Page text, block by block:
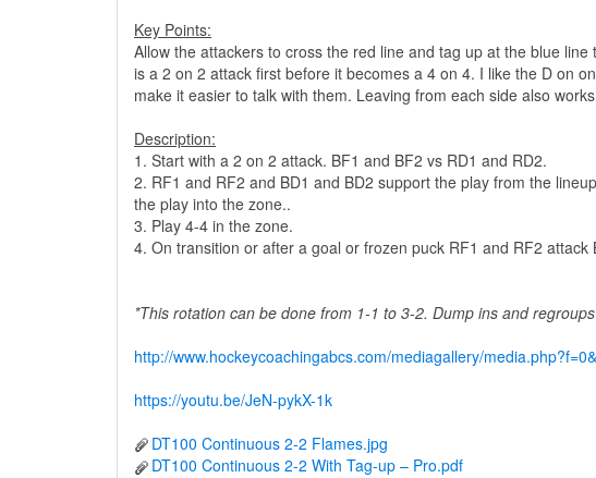
Key Points:
Allow the attackers to cross the red line and tag up at the blue
is a 2 on 2 attack first before it becomes a 4 on 4. I like the D on
make it easier to talk with them. Leaving from each side also
Description:
1. Start with a 2 on 2 attack. BF1 and BF2 vs RD1 and RD2.
2. RF1 and RF2 and BD1 and BD2 support the play from the
the play into the zone..
3. Play 4-4 in the zone.
4. On transition or after a goal or frozen puck RF1 and RF2 attack
*This rotation can be done from 1-1 to 3-2. Dump ins and
http://www.hockeycoachingabcs.com/mediagallery/
https://youtu.be/JeN-pykX-1k
DT100 Continuous 2-2 Flames.jpg
DT100 Continuous 2-2 With Tag-up – Pro.pdf